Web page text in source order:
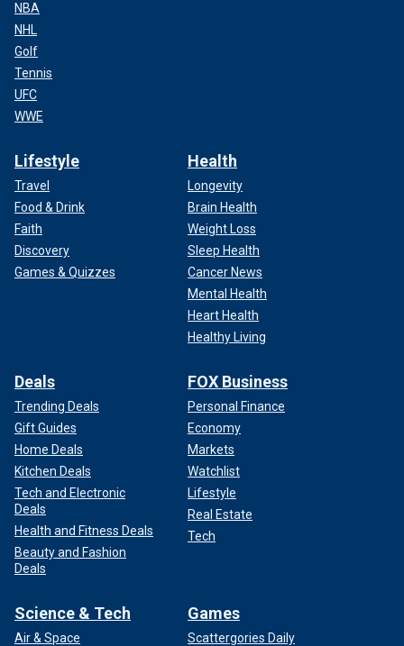
NBA
NHL
Golf
Tennis
UFC
WWE
Lifestyle
Travel
Food & Drink
Faith
Discovery
Games & Quizzes
Health
Longevity
Brain Health
Weight Loss
Sleep Health
Cancer News
Mental Health
Heart Health
Healthy Living
Deals
Trending Deals
Gift Guides
Home Deals
Kitchen Deals
Tech and Electronic
Deals
Health and Fitness Deals
Beauty and Fashion
Deals
FOX Business
Personal Finance
Economy
Markets
Watchlist
Lifestyle
Real Estate
Tech
Science & Tech
Air & Space
Games
Scattergories Daily